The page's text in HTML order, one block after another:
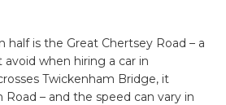
half is the Great Chertsey Road – a
avoid when hiring a car in
Twickenham Bridge, it
– and the speed can vary in